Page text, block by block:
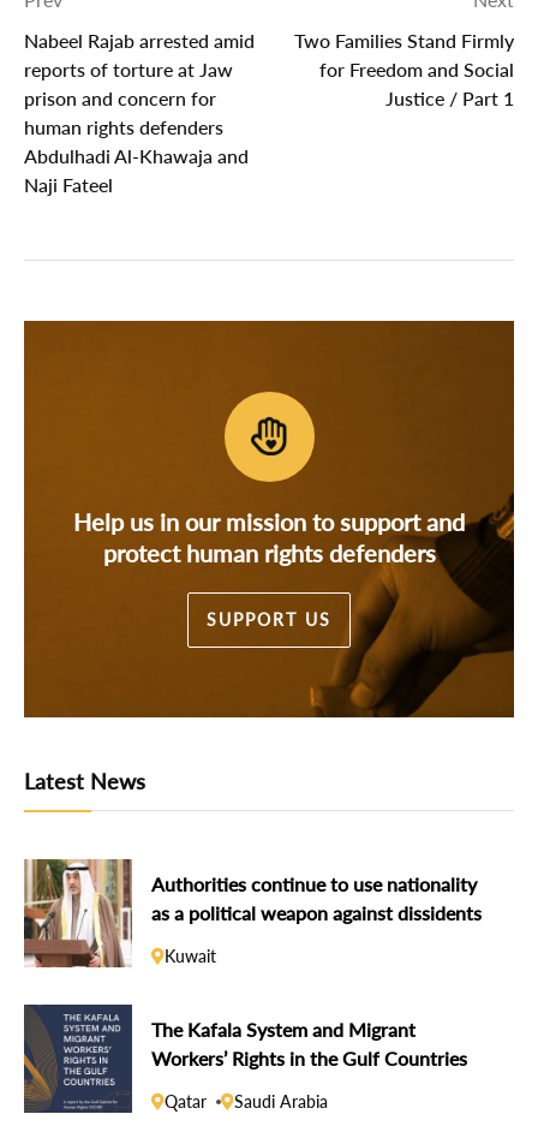
Nabeel Rajab arrested amid
reports of torture at Jaw
prison and concern for
human rights defenders
Abdulhadi Al-Khawaja and
Naji Fateel
Two Families Stand Firmly
for Freedom and Social
Justice / Part 1
Help us in our mission to support and
protect human rights defenders
SUPPORT US
Latest News
Authorities continue to use nationality
as a political weapon against dissidents
Kuwait
The Kafala System and Migrant
Workers’ Rights in the Gulf Countries
Qatar Saudi Arabia